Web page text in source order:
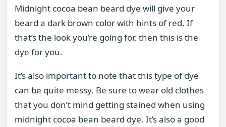
Midnight cocoa bean beard dye will give your
beard a dark brown color with hints of red. If
that’s the look you’re going for, then this is the
dye for you.
It’s also important to note that this type of dye
can be quite messy. Be sure to wear old clothes
that you don’t mind getting stained when using
midnight cocoa bean beard dye. It’s also a good